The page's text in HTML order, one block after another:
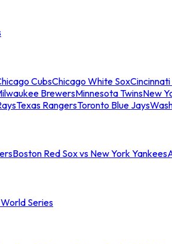
CubsChicago White SoxCincinnati
BrewersMinnesota TwinsNew
Texas RangersToronto Blue Jays
Boston Red Sox vs New York Yankees
Series